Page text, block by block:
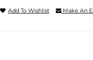
Add To Wishlist Make An